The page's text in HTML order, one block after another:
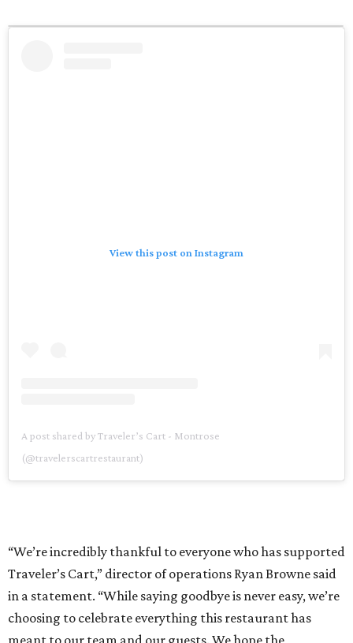
View this post on Instagram
A post shared by Traveler’s Cart - Montrose
(@travelerscartrestaurant)
“We’re incredibly thankful to everyone who has supported
Traveler’s Cart,” director of operations Ryan Browne said
in a statement. “While saying goodbye is never easy, we’re
choosing to celebrate everything this restaurant has
meant to our team and our guests. We hope the